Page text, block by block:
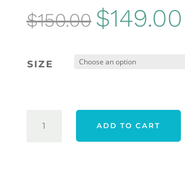
$150.00 Original
price
was:
$149.00
SIZE
ADD TO CART